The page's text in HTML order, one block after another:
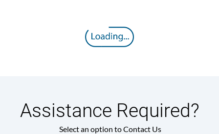
Assistance Required?
Select an option to Contact Us